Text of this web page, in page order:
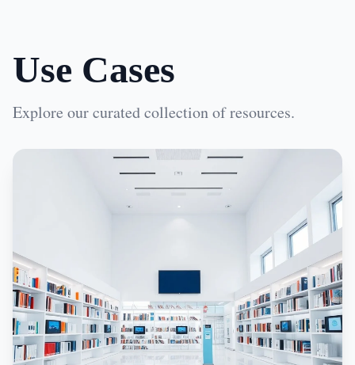
Use Cases
Explore our curated collection of resources.